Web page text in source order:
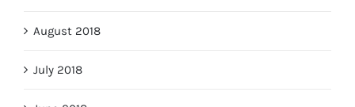
August 2018
July 2018